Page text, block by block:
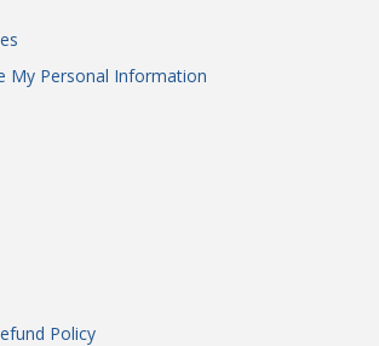
My Personal Information
Policy